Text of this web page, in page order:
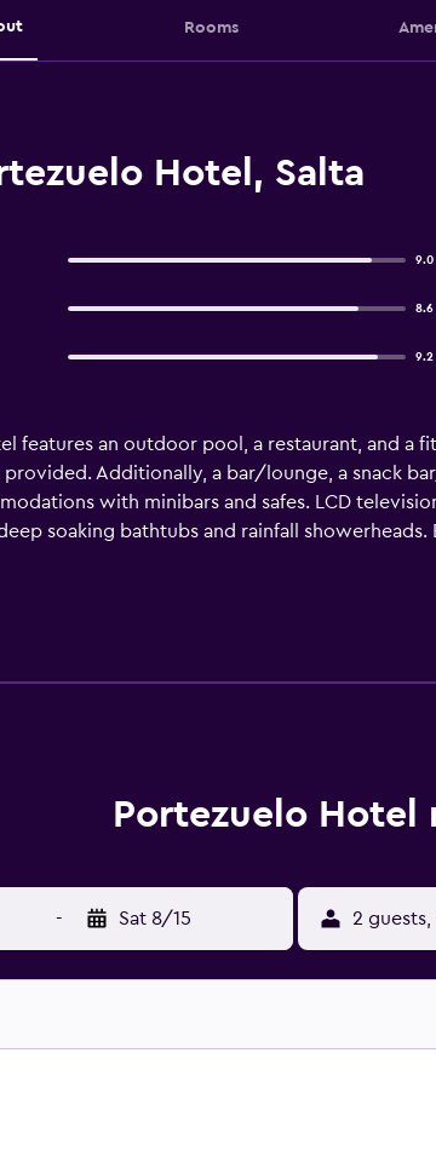
Rooms
Hotel, Salta
9.0
8.6
9.2
features an outdoor pool, a restaurant, and a
provided. Additionally, a bar/lounge, a snack
with minibars and safes. LCD
soaking bathtubs and rainfall
can surf the web using the complimentary
on site. Other recreational amenities include a
Portezuelo Hotel
- Sat 8/15 2 guests,